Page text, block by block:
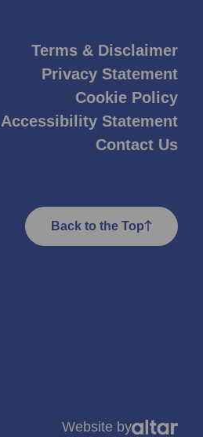
Terms & Disclaimer
Privacy Statement
Cookie Policy
Accessibility Statement
Contact Us
Back to the Top
Website by